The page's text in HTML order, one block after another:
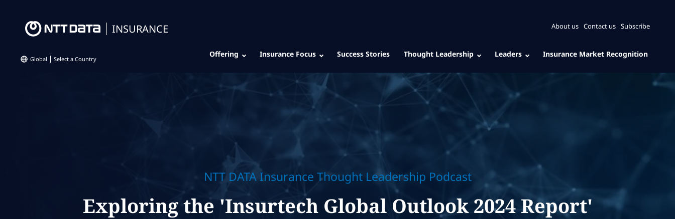
INSURANCE About us Contact us Subscribe
Global Select a Country
Offering Insurance Focus Success Stories Thought Leadership Leaders Insurance Market Recognition
NTT DATA Insurance Thought Leadership Podcast
Exploring the 'Insurtech Global Outlook 2024 Report'